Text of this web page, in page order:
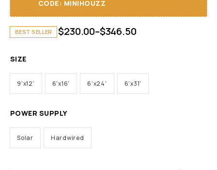
CODE: MINIHOUZZ
BEST SELLER $230.00–$346.50
SIZE
9'x12' 6'x16' 6'x24' 6'x31'
POWER SUPPLY
Solar Hardwired